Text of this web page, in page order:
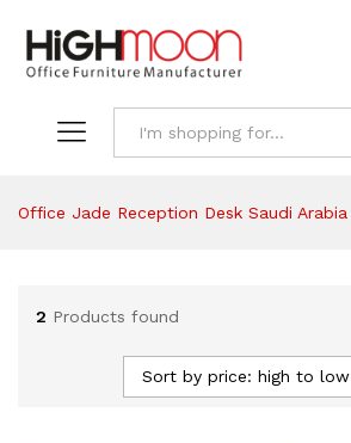
Office Jade Reception Desk Saudi Arabia
2 Products found
Sort by price: high to low